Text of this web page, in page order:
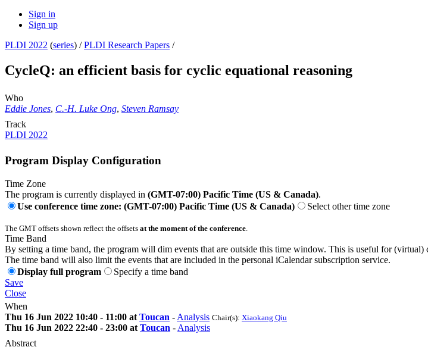
Sign in
Sign up
PLDI 2022 (series) /PLDI Research Papers /
CycleQ: an efficient basis for cyclic equational reasoning
Who
Eddie Jones, C.-H. Luke Ong, Steven Ramsay
Track
PLDI 2022
Program Display Configuration
Time Zone
The program is currently displayed in (GMT-07:00) Pacific Time (US & Canada).
Use conference time zone: (GMT-07:00) Pacific Time (US & Canada)
Select other time zone
The GMT offsets shown reflect the offsets at the moment of the conference
Time Band
By setting a time band, the program will dim events that are outside this time window. This is useful for (virtual)
The time band will also limit the events that are included in the personal iCalendar subscription service.
Display full program
Specify a time band
Save
Close
When
Thu 16 Jun 2022 10:40 - 11:00 at Toucan - Analysis Chair(s): Xiaokang Qiu
Thu 16 Jun 2022 22:40 - 23:00 at Toucan - Analysis
Abstract